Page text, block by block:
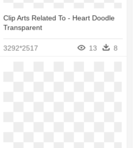
Clip Arts Related To - Heart Doodle
Transparent
3292*2517 13 8